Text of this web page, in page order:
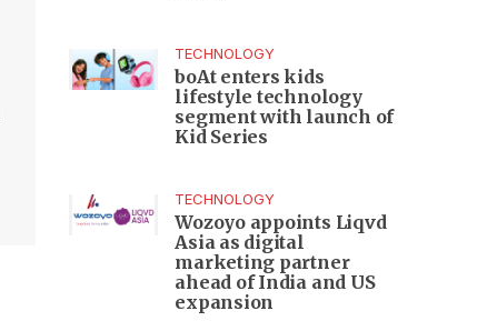
TECHNOLOGY
boAt enters kids
lifestyle technology
segment with launch of
Kid Series
TECHNOLOGY
Wozoyo appoints Liqvd
Asia as digital
marketing partner
ahead of India and US
expansion